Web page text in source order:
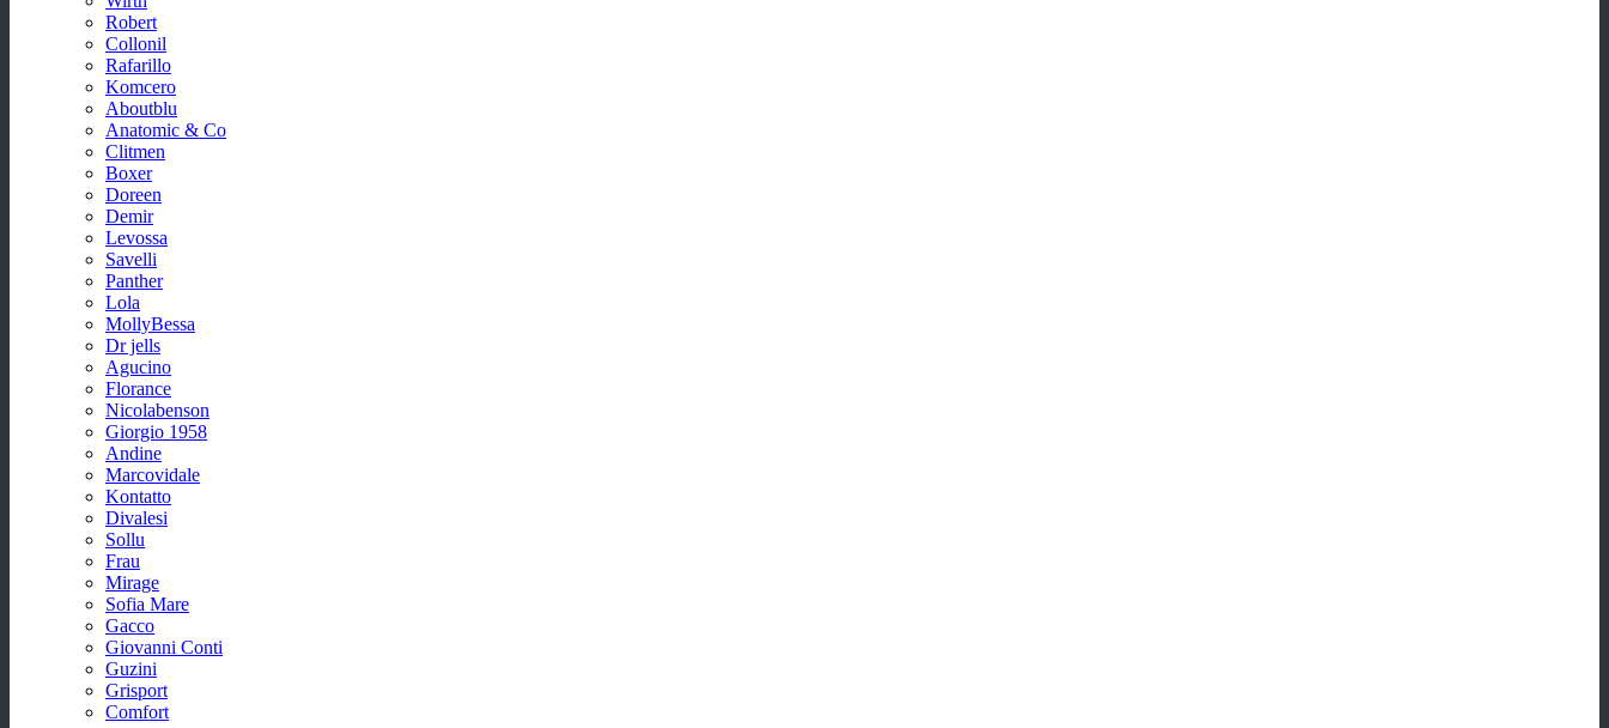
Robert
Collonil
Rafarillo
Komcero
Aboutblu
Anatomic & Co
Clitmen
Boxer
Doreen
Demir
Levossa
Savelli
Panther
Lola
MollyBessa
Dr jells
Agucino
Florance
Nicolabenson
Giorgio 1958
Andine
Marcovidale
Kontatto
Divalesi
Sollu
Frau
Mirage
Sofia Mare
Gacco
Giovanni Conti
Guzini
Grisport
Comfort